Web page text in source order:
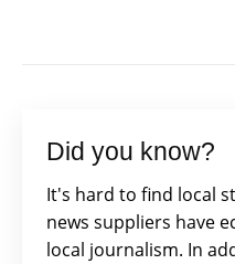
Did you know?
It's hard to find local
news suppliers have
local journalism. In